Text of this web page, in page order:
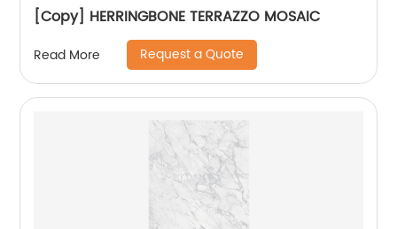
[Copy] HERRINGBONE TERRAZZO MOSAIC
Read More Request a Quote